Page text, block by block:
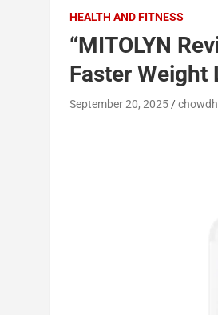
HEALTH AND FITNESS
“MITOLYN
Faster Weight
September 20, 2025